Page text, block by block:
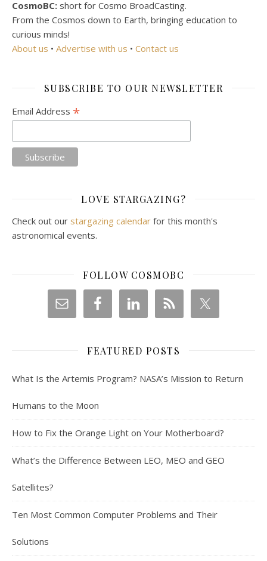
CosmoBC: short for Cosmo BroadCasting.
From the Cosmos down to Earth, bringing education to
curious minds!
About us • Advertise with us • Contact us
SUBSCRIBE TO OUR NEWSLETTER
Email Address *
LOVE STARGAZING?
Check out our stargazing calendar for this month's
astronomical events.
FOLLOW COSMOBC
FEATURED POSTS
What Is the Artemis Program? NASA’s Mission to Return
Humans to the Moon
How to Fix the Orange Light on Your Motherboard?
What’s the Difference Between LEO, MEO and GEO
Satellites?
Ten Most Common Computer Problems and Their
Solutions